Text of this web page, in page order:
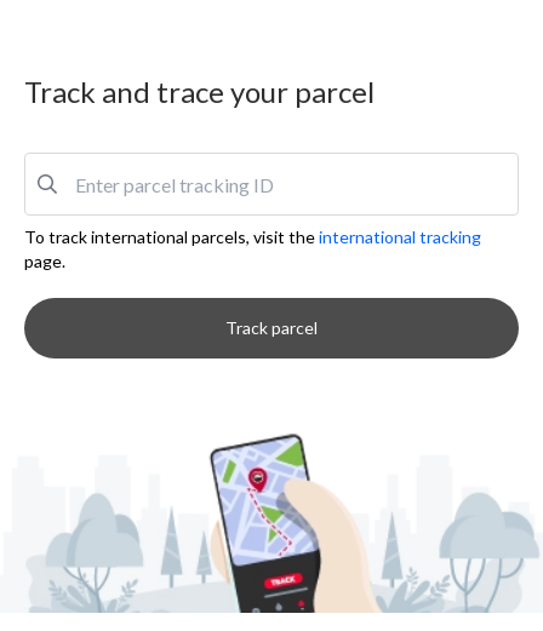
Track and trace your parcel
To track international parcels, visit theinternational tracking
page.
Track parcel